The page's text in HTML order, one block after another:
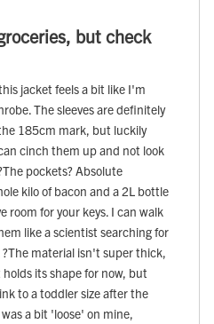
but check
jacket feels a bit like I'm
The sleeves are definitely
185cm mark, but luckily
cinch them up and not look
pockets? Absolute
kilo of bacon and a 2L bottle
room for your keys. I can walk
like a scientist searching for
material isn't super thick,
its shape for now, but
to a toddler size after the
a bit 'loose' on mine,